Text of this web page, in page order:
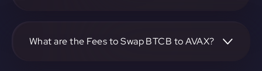
specific details.
What are the Fees to Swap BTCB to AVAX?